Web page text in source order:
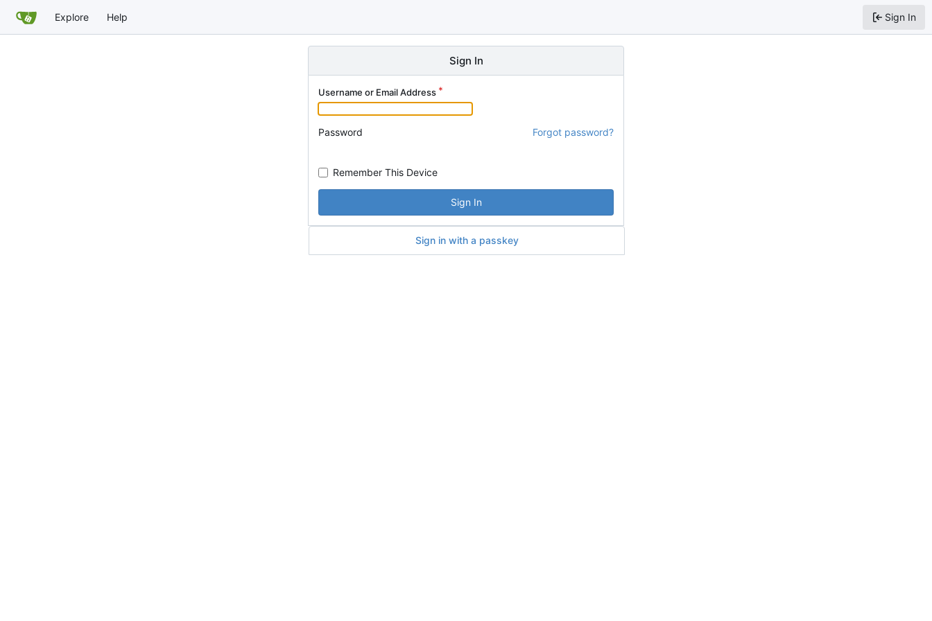
Explore Help Sign In
Sign In
Username or Email Address
Password Forgot password?
Remember This Device
Sign In
Sign in with a passkey